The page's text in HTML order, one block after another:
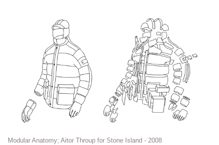
Modular Anatomy; Aitor Throup for Stone Island - 2008